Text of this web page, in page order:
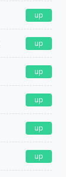
up
up
up
up
up
up